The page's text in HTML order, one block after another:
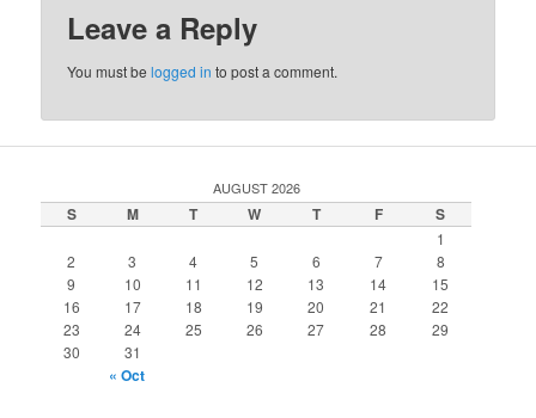
Leave a Reply
You must belogged in to post a comment.
AUGUST 2026
S M T W T F S
1
2
3 4 5 6 7
8
9
10 11 12 13 14
15
16
17 18 19 20 21
22
23
24 25 26 27 28
29
30
31
« Oct